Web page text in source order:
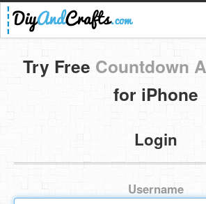
Register
Login
Categories
DIY Home Decor
DIY Garden and Yard
Try Free Countdown
for iPhone
Login
Username